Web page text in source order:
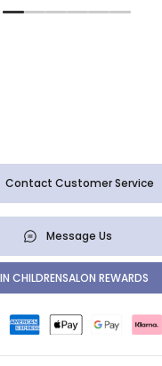
Contact Customer Service
Message Us
CHILDRENSALON REWARDS